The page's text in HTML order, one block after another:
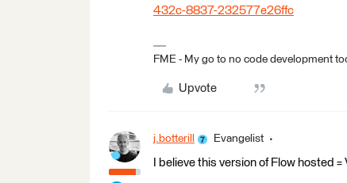
432c-8837-232577e26ffc
FME - My go to no code development
Upvote
j.botterill Evangelist
I believe this version of Flow hosted